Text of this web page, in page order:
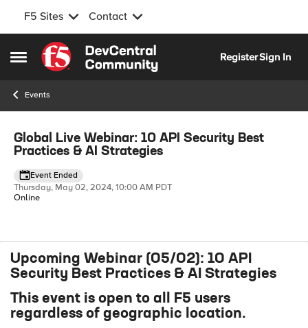
F5 Sites Contact
Open Side Menu
Skip to content
RegisterSign In
Events
Event banner
Global Live Webinar: 10 API Security Best
Practices & AI Strategies
Event Ended
Thursday, May 02, 2024, 10:00 AM PDT
Online
Event details
Upcoming Webinar (05/02): 10 API
Security Best Practices & AI Strategies
This event is open to all F5 users
regardless of geographic location.